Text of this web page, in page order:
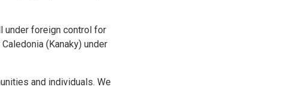
under foreign control for
(Kanaky) under
and individuals. We